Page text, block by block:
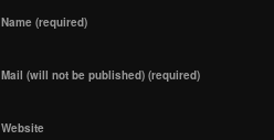
Name (required)
Mail (will not be published) (required)
Website